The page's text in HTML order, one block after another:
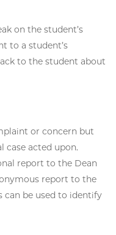
on the student’s
to a student’s
to the student about
or concern but
case acted upon.
report to the Dean
report to the
can be used to identify